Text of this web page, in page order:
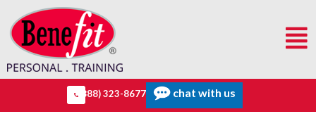
(888) 323-8677 chat with us